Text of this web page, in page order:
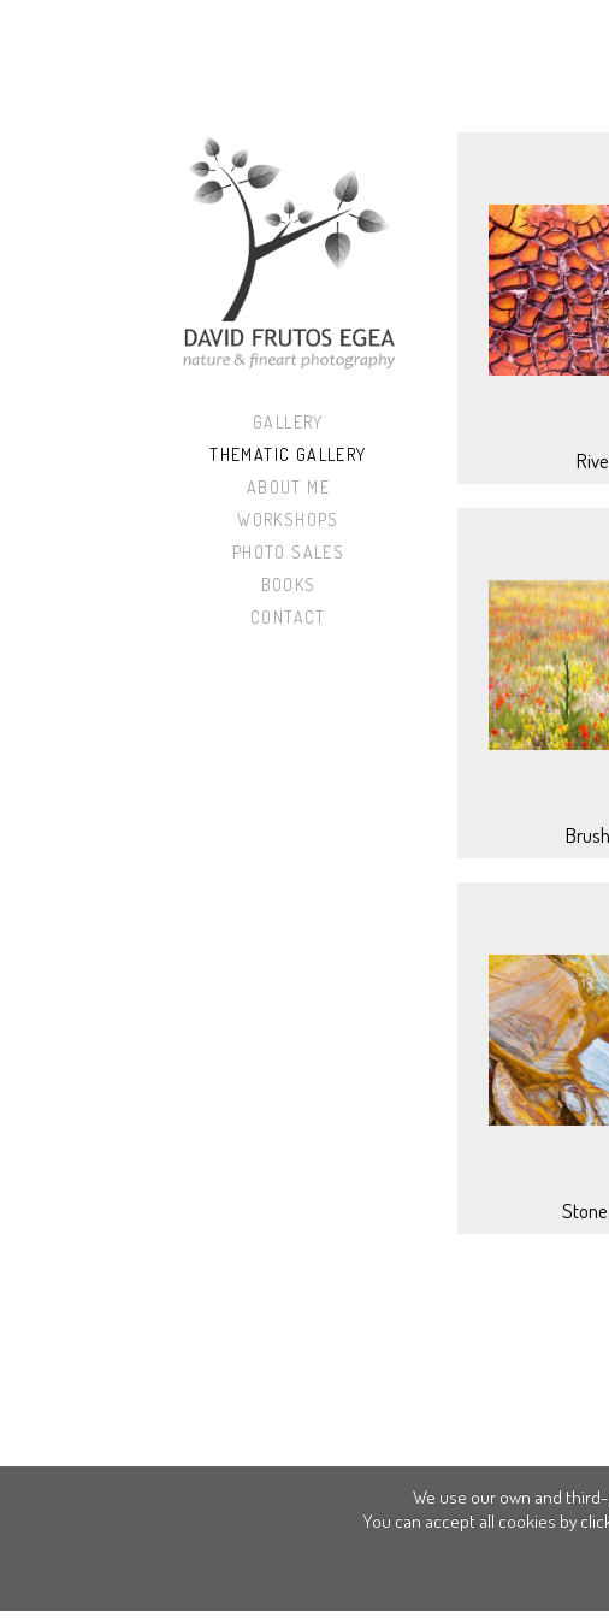
GALLERY
THEMATIC GALLERY
ABOUT ME
WORKSHOPS
PHOTO SALES
BOOKS
CONTACT
We use our own and
You can accept all cookies by